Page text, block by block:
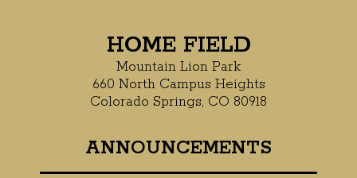
HOME FIELD
Mountain Lion Park
660 North Campus Heights
Colorado Springs, CO 80918
ANNOUNCEMENTS